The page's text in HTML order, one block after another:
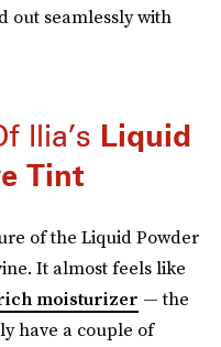
out seamlessly with
Ilia’s Liquid
Tint
of the Liquid Powder
It almost feels like
moisturizer — the
have a couple of